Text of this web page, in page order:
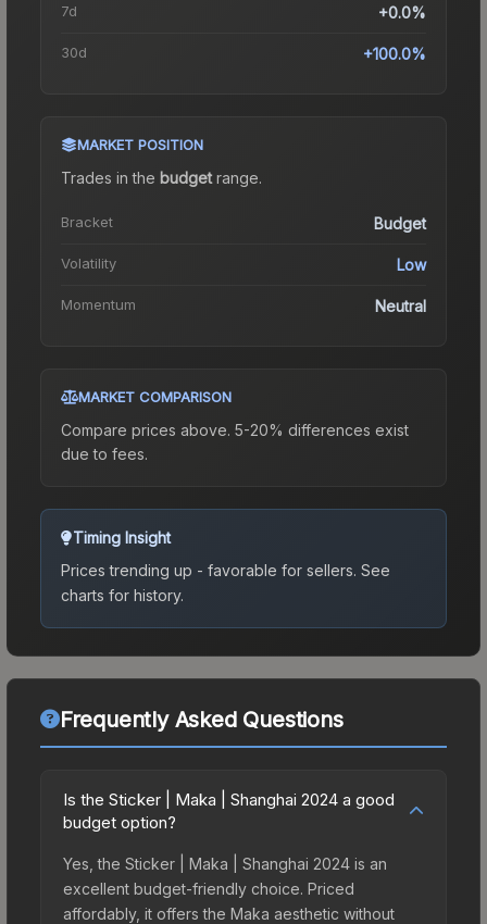
7d +0.0%
30d +100.0%
MARKET POSITION
Trades in the budgetrange.
Bracket Budget
Volatility Low
Momentum Neutral
MARKET COMPARISON
Compare prices above. 5-20% differences exist
due to fees.
Timing Insight
Prices trending up - favorable for sellers. See
charts for history.
Frequently Asked Questions
Is the Sticker | Maka | Shanghai 2024 a good
budget option?
Yes, the Sticker | Maka | Shanghai 2024 is an
excellent budget-friendly choice. Priced
affordably, it offers the Maka aesthetic without